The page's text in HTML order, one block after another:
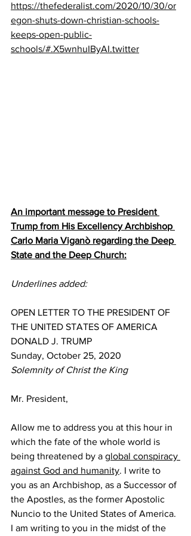
https://thefederalist.com/2020/10/30/or
egon-shuts-down-christian-schools-
keeps-open-public-
schools/#.X5wnhuIByAI.twitter
An important message to President
Trump from His Excellency Archbishop
Carlo Maria Viganò regarding the Deep
State and the Deep Church:
Underlines added:
OPEN LETTER TO THE PRESIDENT OF
THE UNITED STATES OF AMERICA
DONALD J. TRUMP
Sunday, October 25, 2020
Solemnity of Christ the King
Mr. President,
Allow me to address you at this hour in
which the fate of the whole world is
being threatened by a global conspiracy
against God and humanity. I write to
you as an Archbishop, as a Successor of
the Apostles, as the former Apostolic
Nuncio to the United States of America.
I am writing to you in the midst of the